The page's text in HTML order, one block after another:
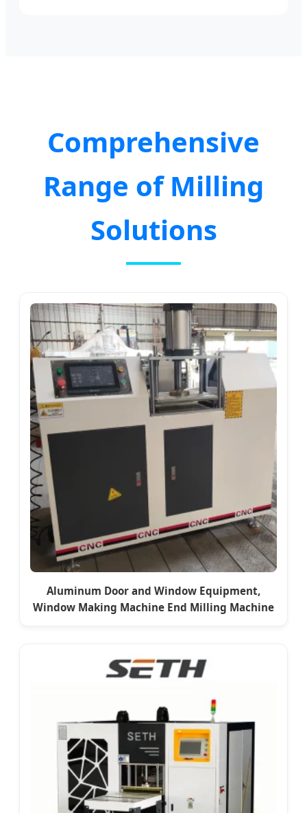
Comprehensive
Range of Milling
Solutions
Aluminum Door and Window Equipment,
Window Making Machine End Milling Machine